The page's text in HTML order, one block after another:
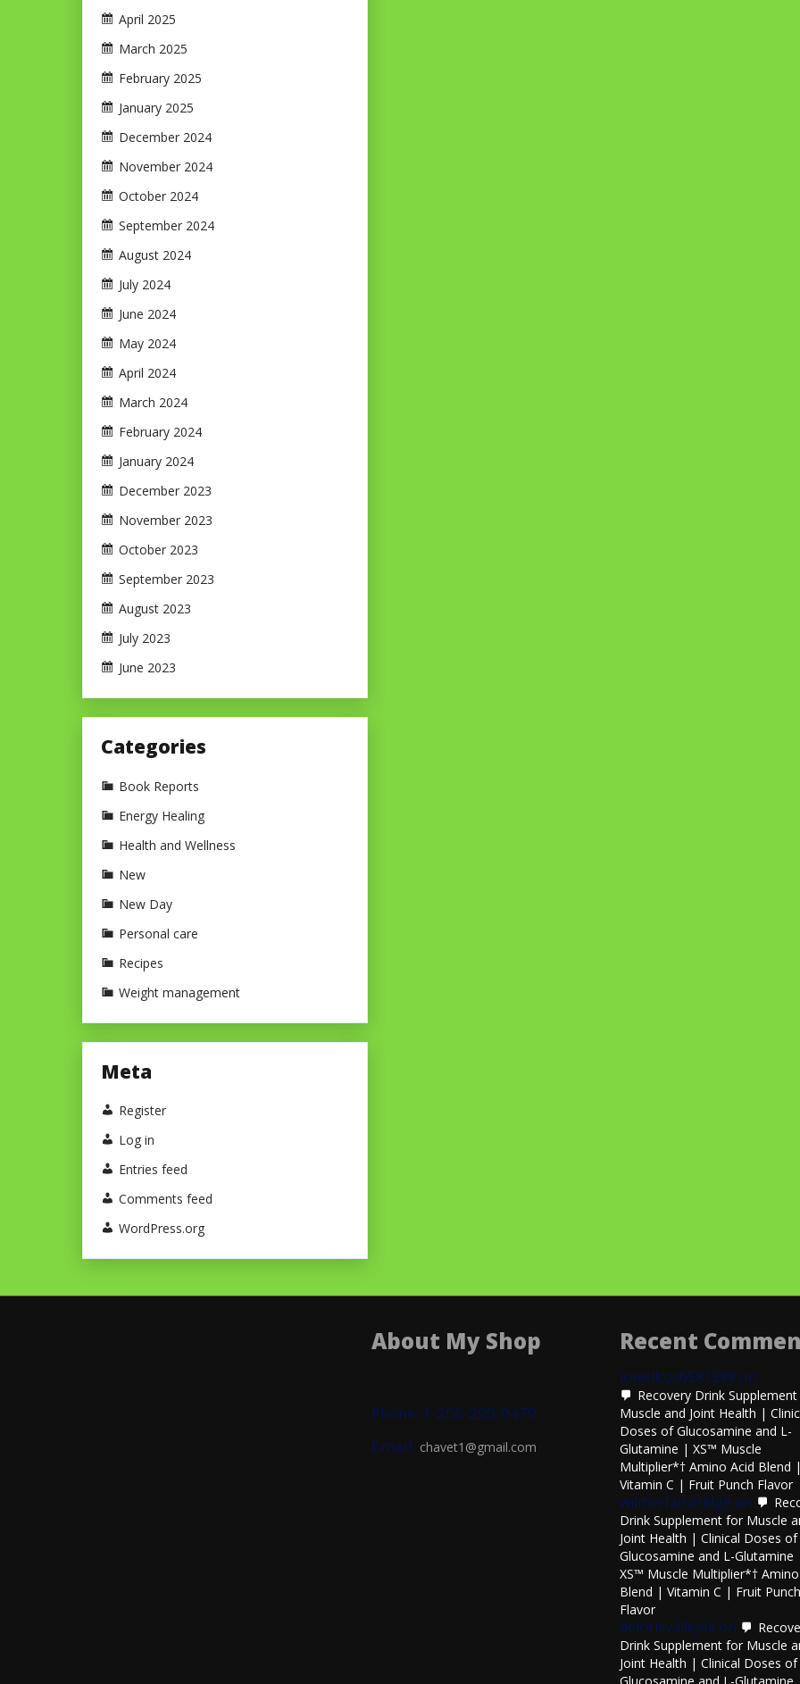
April 2025
March 2025
February 2025
January 2025
December 2024
November 2024
October 2024
September 2024
August 2024
July 2024
June 2024
May 2024
April 2024
March 2024
February 2024
January 2024
December 2023
November 2023
October 2023
September 2023
August 2023
July 2023
June 2023
Categories
Book Reports
Energy Healing
Health and Wellness
New
New Day
Personal care
Recipes
Weight management
Meta
Register
Log in
Entries feed
Comments feed
WordPress.org
About My Shop
Phone: 1-206-290-9479
Email: chavet1@gmail.com
Recent
lowellcoc6581398 on
Recovery Drink
Muscle and Joint Health |
Doses of Glucosamine and L-
Glutamine | XS™ Muscle
Multiplier*† Amino Acid Blend
Vitamin C | Fruit Punch Flavor
wilmerfairbridge on
Drink Supplement for Muscle
Joint Health | Clinical Doses of
Glucosamine and L-
XS™ Muscle Multiplier*†
Blend | Vitamin C | Fruit Punch
Flavor
delorisvallejos on
Drink Supplement for Muscle
Joint Health | Clinical Doses of